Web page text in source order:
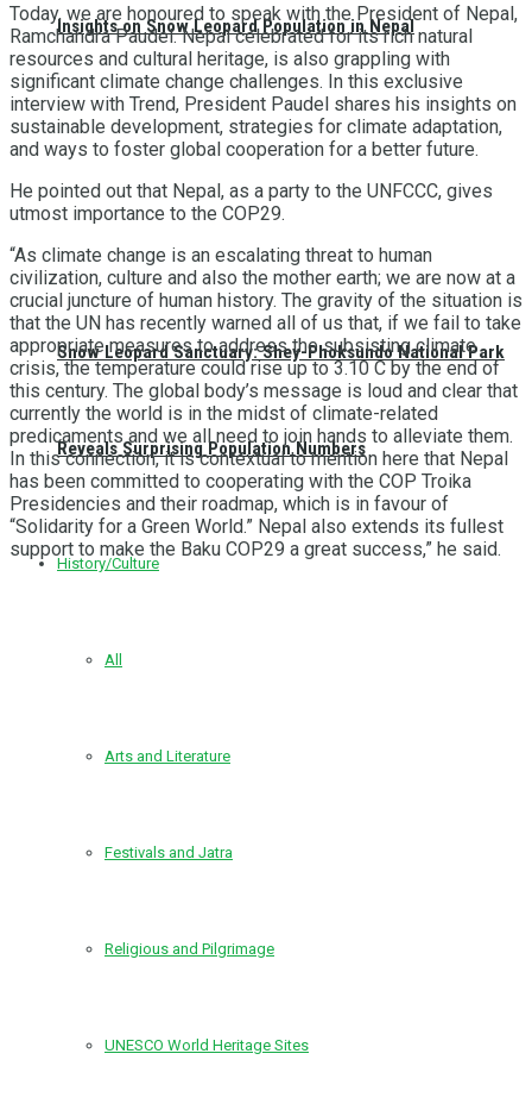
Insights on Snow Leopard Population in Nepal
Snow Leopard Sanctuary: Shey-Phoksundo National Park
Reveals Surprising Population Numbers
History/Culture
All
Arts and Literature
Festivals and Jatra
Religious and Pilgrimage
UNESCO World Heritage Sites
Today, we are honoured to speak with the President of Nepal,
Ramchandra Paudel. Nepal celebrated for its rich natural
resources and cultural heritage, is also grappling with
significant climate change challenges. In this exclusive
interview with Trend, President Paudel shares his insights on
sustainable development, strategies for climate adaptation,
and ways to foster global cooperation for a better future.
He pointed out that Nepal, as a party to the UNFCCC, gives
utmost importance to the COP29.
“As climate change is an escalating threat to human
civilization, culture and also the mother earth; we are now at a
crucial juncture of human history. The gravity of the situation is
that the UN has recently warned all of us that, if we fail to take
appropriate measures to address the subsisting climate
crisis, the temperature could rise up to 3.10 C by the end of
this century. The global body’s message is loud and clear that
currently the world is in the midst of climate-related
predicaments and we all need to join hands to alleviate them.
In this connection, it is contextual to mention here that Nepal
has been committed to cooperating with the COP Troika
Presidencies and their roadmap, which is in favour of
“Solidarity for a Green World.” Nepal also extends its fullest
support to make the Baku COP29 a great success,” he said.